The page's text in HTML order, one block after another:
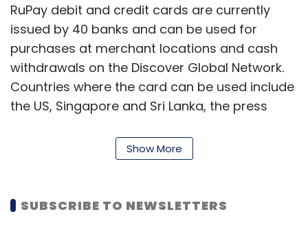
RuPay debit and credit cards are currently
issued by 40 banks and can be used for
purchases at merchant locations and cash
withdrawals on the Discover Global Network.
Countries where the card can be used include
the US, Singapore and Sri Lanka, the press
Based on the spend and withdrawal limit,
five variants: Classic Debit Card, Classic
Credit Card, Platinum Debit Card, Platinum
Show More
SUBSCRIBE TO NEWSLETTERS